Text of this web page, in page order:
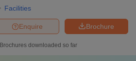
Facilities
Brochure
Enquire
Brochures downloaded so far